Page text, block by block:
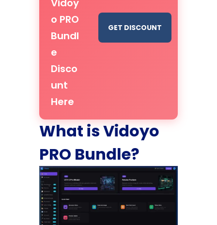
Vidoy
o PRO
Bundl
e
Disco
unt
Here
GET DISCOUNT
What is Vidoyo
PRO Bundle?